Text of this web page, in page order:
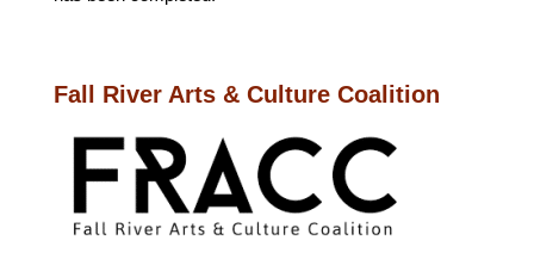
Fall River Arts & Culture Coalition